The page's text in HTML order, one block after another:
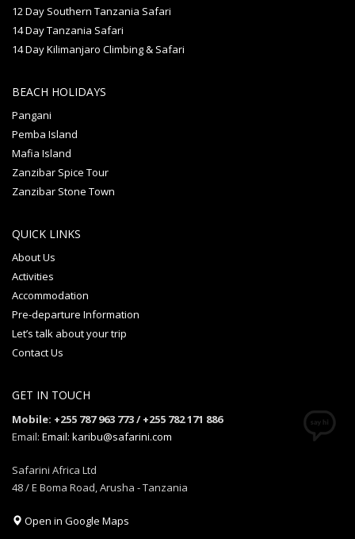
12 Day Southern Tanzania Safari
14 Day Tanzania Safari
14 Day Kilimanjaro Climbing & Safari
BEACH HOLIDAYS
Pangani
Pemba Island
Mafia Island
Zanzibar Spice Tour
Zanzibar Stone Town
QUICK LINKS
About Us
Activities
Accommodation
Pre-departure Information
Let’s talk about your trip
Contact Us
GET IN TOUCH
Mobile: +255 787 963 773 / +255 782 171 886
Email: Email: karibu@safarini.com
Safarini Africa Ltd
48 / E Boma Road, Arusha - Tanzania
Open in Google Maps